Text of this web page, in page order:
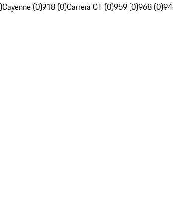
Cayenne (0)918 (0)Carrera GT (0)959 (0)968 (0)